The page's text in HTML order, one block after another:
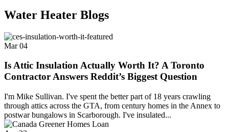
Water Heater Blogs
Mar 04
Is Attic Insulation Actually Worth It? A Toronto
Contractor Answers Reddit’s Biggest Question
I'm Mike Sullivan. I've spent the better part of 18 years crawling
through attics across the GTA, from century homes in the Annex to
postwar bungalows in Scarborough. I've insulated...